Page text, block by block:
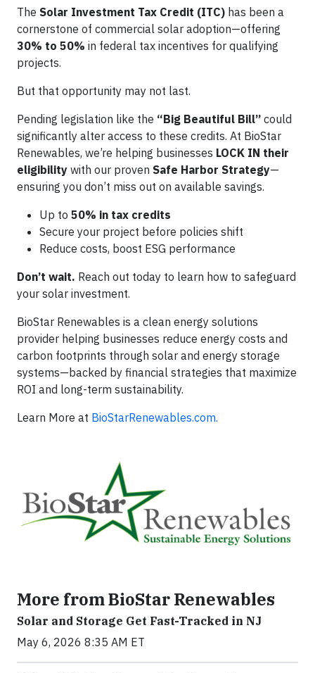
The Solar Investment Tax Credit (ITC) has been a
cornerstone of commercial solar adoption—offering
30% to 50% in federal tax incentives for qualifying
projects.
But that opportunity may not last.
Pending legislation like the “Big Beautiful Bill” could
significantly alter access to these credits. At BioStar
Renewables, we’re helping businesses LOCK IN their
eligibility with our proven Safe Harbor Strategy—
ensuring you don’t miss out on available savings.
Up to 50% in tax credits
Secure your project before policies shift
Reduce costs, boost ESG performance
Don’t wait. Reach out today to learn how to safeguard
your solar investment.
BioStar Renewables is a clean energy solutions
provider helping businesses reduce energy costs and
carbon footprints through solar and energy storage
systems—backed by financial strategies that maximize
ROI and long-term sustainability.
Learn More at BioStarRenewables.com.
More from BioStar Renewables
Solar and Storage Get Fast-Tracked in NJ
May 6, 2026 8:35 AM ET